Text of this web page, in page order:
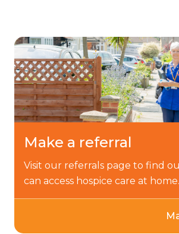
Make a referral
Visit our referrals page to find
can access hospice care at home.